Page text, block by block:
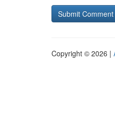
Copyright © 2026 |